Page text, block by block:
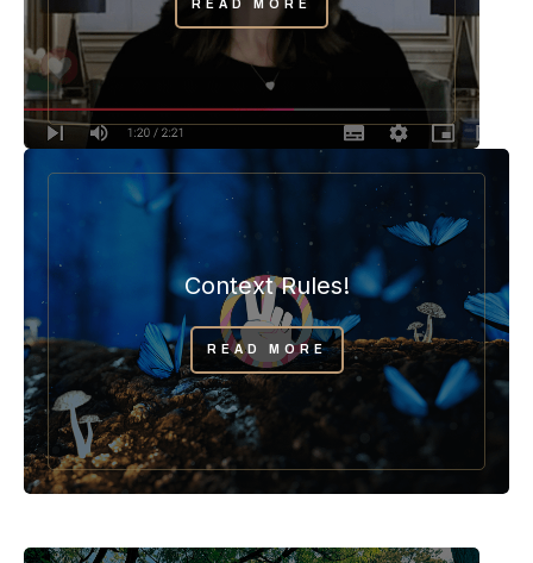
READ MORE
Context Rules!
READ MORE